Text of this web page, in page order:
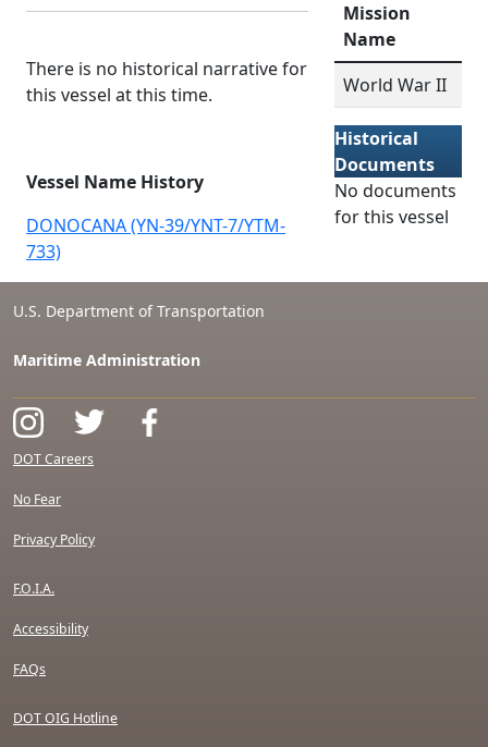
There is no historical narrative for
this vessel at this time.
Vessel Name History
DONOCANA (YN-39/YNT-7/YTM-
733)
Mission
Name
World War II
Historical
Documents
No documents
for this vessel
U.S. Department of Transportation
Maritime Administration
DOT Careers
No Fear
Privacy Policy
F.O.I.A.
Accessibility
FAQs
DOT OIG Hotline